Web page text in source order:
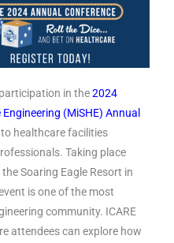
in the2024
(MiSHE) Annual
healthcare facilities
Taking place
Soaring Eagle Resort in
is one of the most
community. ICARE
attendees can explore how